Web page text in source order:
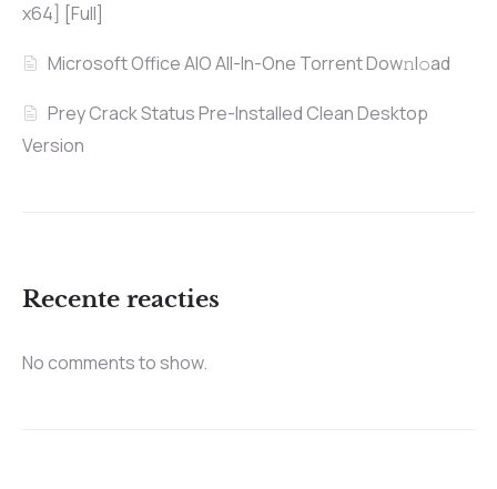
x64] [Full]
Microsoft Office AIO All-In-One Torrent Dow𝚗l𝚘аd
Prey Crack Status Pre-Installed Clean Desktop
Version
Recente reacties
No comments to show.